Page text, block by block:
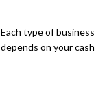
Each type of
depends on your